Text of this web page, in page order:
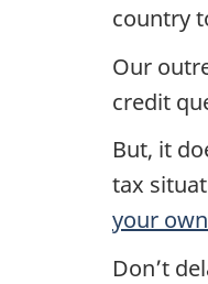
country
Our
credit
But, it
tax
your
Don’t